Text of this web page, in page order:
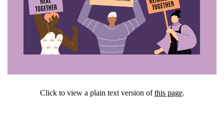
Click to view a plain text version ofthis page.